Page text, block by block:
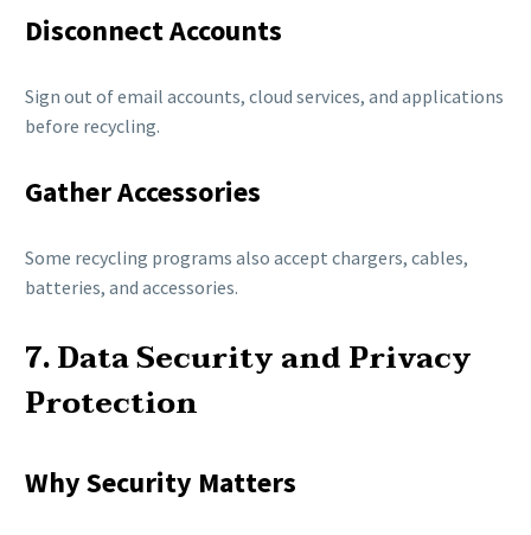
Disconnect Accounts
Sign out of email accounts, cloud services, and applications
before recycling.
Gather Accessories
Some recycling programs also accept chargers, cables,
batteries, and accessories.
7. Data Security and Privacy
Protection
Why Security Matters